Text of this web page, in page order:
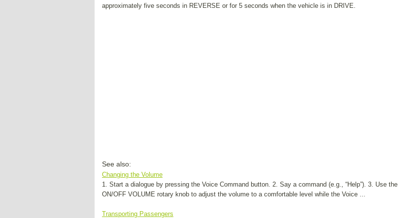
approximately five seconds in REVERSE or for 5 seconds when the vehicle is in DRIVE.
See also:
Changing the Volume
1. Start a dialogue by pressing the Voice Command button. 2. Say a command (e.g., “Help”). 3. Use the
ON/OFF VOLUME rotary knob to adjust the volume to a comfortable level while the Voice ...
Transporting Passengers